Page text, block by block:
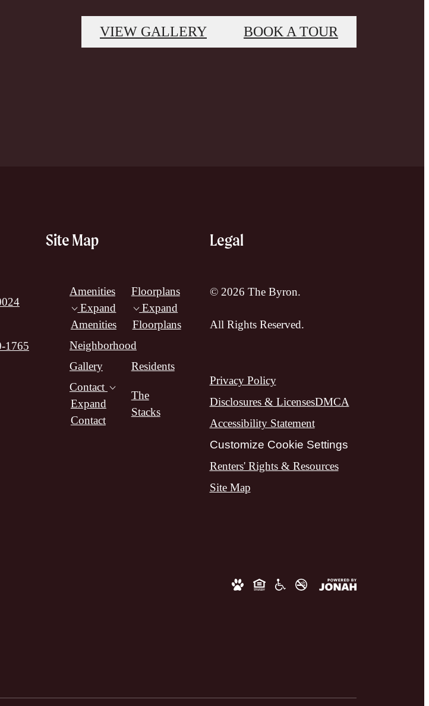
VIEW GALLERY BOOK A TOUR
1765
Site Map
Amenities
Expand
Amenities
Floorplans
Expand
Floorplans
Neighborhood
Gallery
Residents
Contact
Expand
Contact
The
Stacks
Legal
© 2026 The Byron.
All Rights Reserved.
Privacy Policy
Disclosures & LicensesDMCA
Accessibility Statement
Customize Cookie Settings
Renters' Rights & Resources
Site Map